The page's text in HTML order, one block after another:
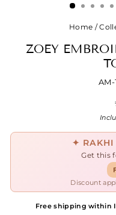
Home /
ZOEY
✦ RAKHI
Get this
Discount
Free shipping within